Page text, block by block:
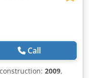
Call
2009,